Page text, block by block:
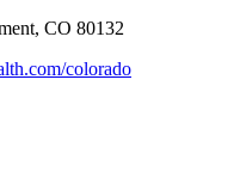
CO 80132
colorado